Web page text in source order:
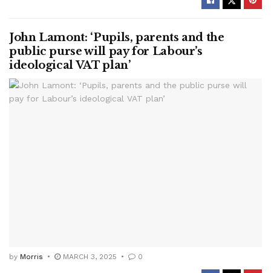
John Lamont: ‘Pupils, parents and the
public purse will pay for Labour’s
ideological VAT plan’
by Morris MARCH 3, 2025 0